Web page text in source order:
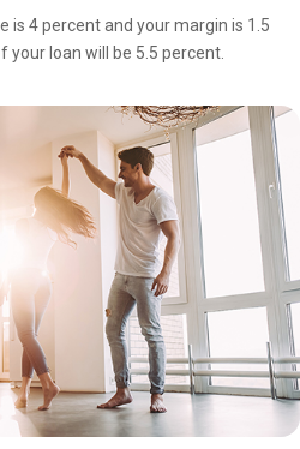
is 4 percent and your margin is 1.5
loan will be 5.5 percent.